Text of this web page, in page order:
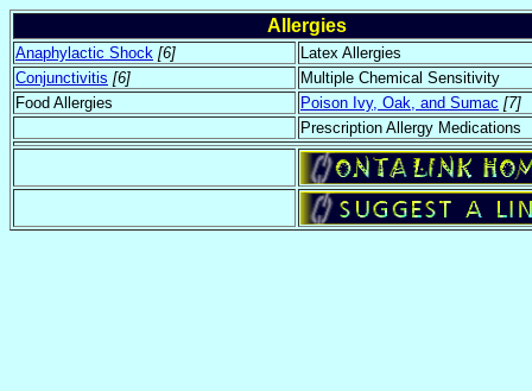
Allergies
Anaphylactic Shock [6]
Latex Allergies
Conjunctivitis [6]
Multiple Chemical Sensitivity
Food Allergies
Poison Ivy, Oak, and Sumac [7]
Prescription Allergy Medications